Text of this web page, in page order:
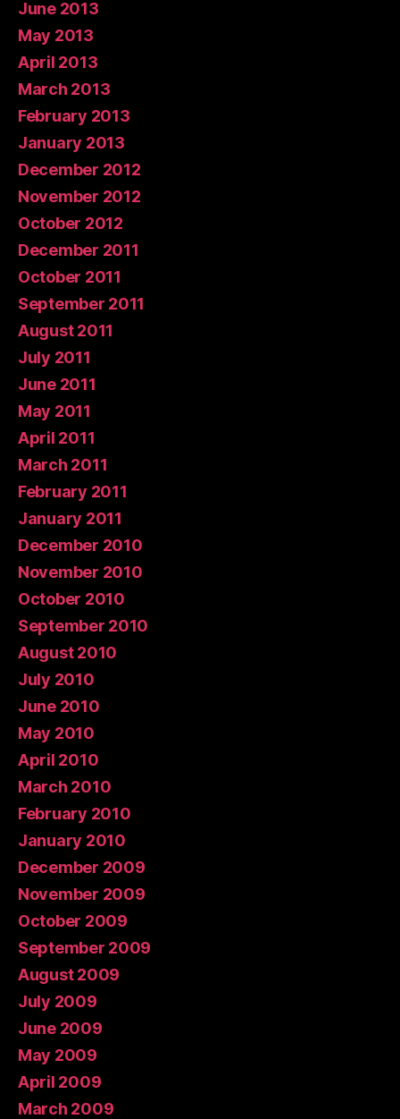
June 2013
May 2013
April 2013
March 2013
February 2013
January 2013
December 2012
November 2012
October 2012
December 2011
October 2011
September 2011
August 2011
July 2011
June 2011
May 2011
April 2011
March 2011
February 2011
January 2011
December 2010
November 2010
October 2010
September 2010
August 2010
July 2010
June 2010
May 2010
April 2010
March 2010
February 2010
January 2010
December 2009
November 2009
October 2009
September 2009
August 2009
July 2009
June 2009
May 2009
April 2009
March 2009